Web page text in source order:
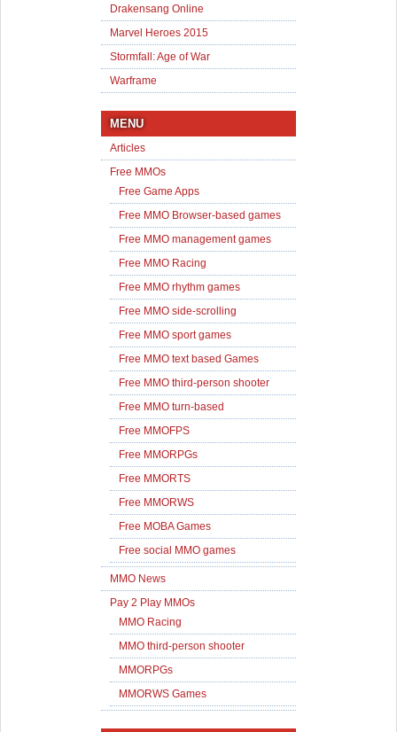
Drakensang Online
Marvel Heroes 2015
Stormfall: Age of War
Warframe
MENU
Articles
Free MMOs
Free Game Apps
Free MMO Browser-based games
Free MMO management games
Free MMO Racing
Free MMO rhythm games
Free MMO side-scrolling
Free MMO sport games
Free MMO text based Games
Free MMO third-person shooter
Free MMO turn-based
Free MMOFPS
Free MMORPGs
Free MMORTS
Free MMORWS
Free MOBA Games
Free social MMO games
MMO News
Pay 2 Play MMOs
MMO Racing
MMO third-person shooter
MMORPGs
MMORWS Games